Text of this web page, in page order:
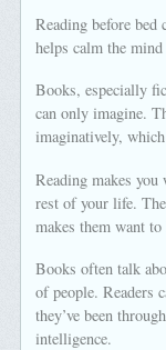
Reading before bed
helps calm the
Books, especially
can only imagine.
imaginatively,
Reading makes
rest of your life.
makes them want
Books often talk
of people. Readers
they’ve been
intelligence.